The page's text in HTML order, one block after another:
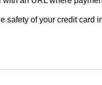
safety of your credit card